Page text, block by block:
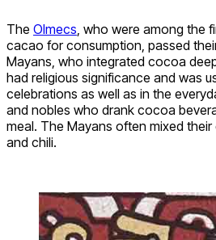
The Olmecs , who were among the
cacao for consumption, passed
Mayans, who integrated cocoa
had religious significance and was
celebrations as well as in the
and nobles who drank cocoa
meal. The Mayans often mixed
and chili.